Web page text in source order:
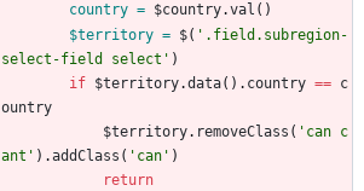
country = $country.val ( )
$territory = $( ' .field.subregion-
select-field select ' )
if $territory.data( ) . country == c
ountry
$territory. removeClass ( ' can c
ant ' ) .addClass ( ' can ' )
return